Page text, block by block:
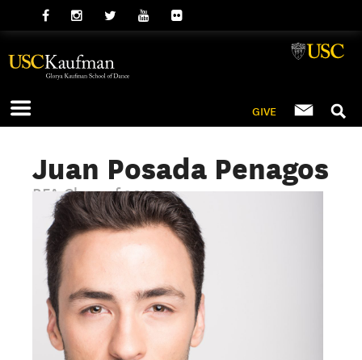
GIVE
Juan Posada Penagos
BFA Class of 2019